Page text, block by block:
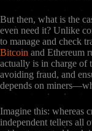
But then, what is the
even need it? Unlike
to manage and check
Bitcoin and Ethereum
actually is in charge of
avoiding fraud, and
depends on
Imagine this: whereas
independent tellers all